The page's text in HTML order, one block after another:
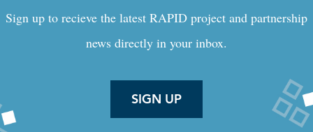
Sign up to recieve the latest RAPID project and partnership
news directly in your inbox.
SIGN UP